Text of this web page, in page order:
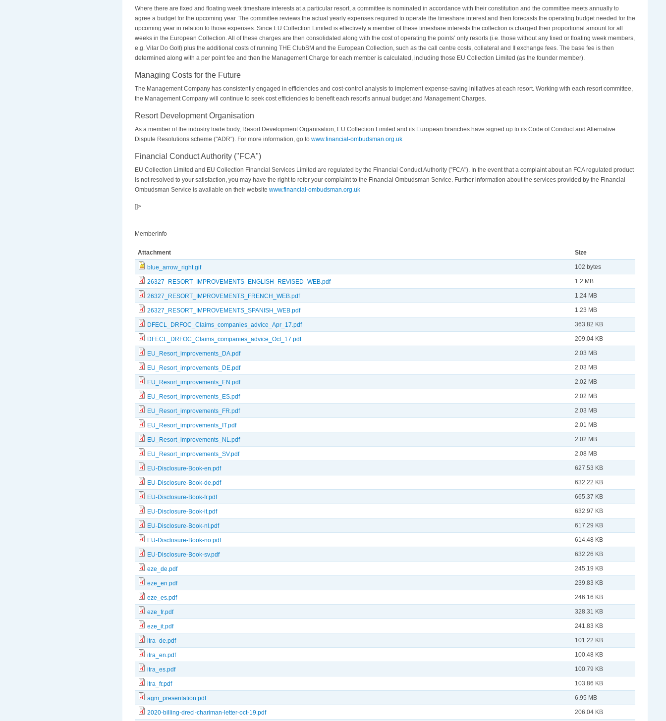
Where there are fixed and floating week timeshare interests at a particular resort, a committee is nominated in accordance with their constitution and the committee meets annually to
agree a budget for the upcoming year. The committee reviews the actual yearly expenses required to operate the timeshare interest and then forecasts the operating budget needed for the
upcoming year in relation to those expenses. Since EU Collection Limited is effectively a member of these timeshare interests the collection is charged their proportional amount for all
weeks in the European Collection. All of these charges are then consolidated along with the cost of operating the points’ only resorts (i.e. those without any fixed or floating week members,
e.g. Vilar Do Golf) plus the additional costs of running THE ClubSM and the European Collection, such as the call centre costs, collateral and II exchange fees. The base fee is then
determined along with a per point fee and then the Management Charge for each member is calculated, including those EU Collection Limited (as the founder member).
Managing Costs for the Future
The Management Company has consistently engaged in efficiencies and cost-control analysis to implement expense-saving initiatives at each resort. Working with each resort committee,
the Management Company will continue to seek cost efficiencies to benefit each resort's annual budget and Management Charges.
Resort Development Organisation
As a member of the industry trade body, Resort Development Organisation, EU Collection Limited and its European branches have signed up to its Code of Conduct and Alternative
Dispute Resolutions scheme ("ADR"). For more information, go to www.financial-ombudsman.org.uk
Financial Conduct Authority ("FCA")
EU Collection Limited and EU Collection Financial Services Limited are regulated by the Financial Conduct Authority ("FCA"). In the event that a complaint about an FCA regulated product
is not resolved to your satisfaction, you may have the right to refer your complaint to the Financial Ombudsman Service. Further information about the services provided by the Financial
Ombudsman Service is available on their website www.financial-ombudsman.org.uk
]]>
MemberInfo
Attachment Size
blue_arrow_right.gif 102 bytes
26327_RESORT_IMPROVEMENTS_ENGLISH_REVISED_WEB.pdf 1.2 MB
26327_RESORT_IMPROVEMENTS_FRENCH_WEB.pdf 1.24 MB
26327_RESORT_IMPROVEMENTS_SPANISH_WEB.pdf 1.23 MB
DFECL_DRFOC_Claims_companies_advice_Apr_17.pdf 363.82 KB
DFECL_DRFOC_Claims_companies_advice_Oct_17.pdf 209.04 KB
EU_Resort_improvements_DA.pdf 2.03 MB
EU_Resort_improvements_DE.pdf 2.03 MB
EU_Resort_improvements_EN.pdf 2.02 MB
EU_Resort_improvements_ES.pdf 2.02 MB
EU_Resort_improvements_FR.pdf 2.03 MB
EU_Resort_improvements_IT.pdf 2.01 MB
EU_Resort_improvements_NL.pdf 2.02 MB
EU_Resort_improvements_SV.pdf 2.08 MB
EU-Disclosure-Book-en.pdf 627.53 KB
EU-Disclosure-Book-de.pdf 632.22 KB
EU-Disclosure-Book-fr.pdf 665.37 KB
EU-Disclosure-Book-it.pdf 632.97 KB
EU-Disclosure-Book-nl.pdf 617.29 KB
EU-Disclosure-Book-no.pdf 614.48 KB
EU-Disclosure-Book-sv.pdf 632.26 KB
eze_de.pdf 245.19 KB
eze_en.pdf 239.83 KB
eze_es.pdf 246.16 KB
eze_fr.pdf 328.31 KB
eze_it.pdf 241.83 KB
itra_de.pdf 101.22 KB
itra_en.pdf 100.48 KB
itra_es.pdf 100.79 KB
itra_fr.pdf 103.86 KB
agm_presentation.pdf 6.95 MB
2020-billing-drecl-chariman-letter-oct-19.pdf 206.04 KB